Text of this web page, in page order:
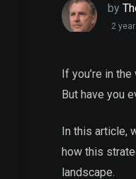
by
2
If you’re in
But have you
In this article,
how this
landscape.